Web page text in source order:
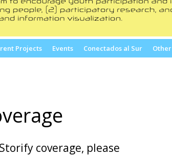
Projects Events Conectados al Sur Other
coverage, please